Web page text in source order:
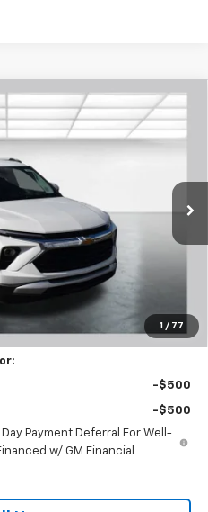
1 / 77
LT $28,769
BUY TODAY PRICE
$29,370
$28,769
-$500
-$500
Payment Deferral For Well-
w/ GM Financial